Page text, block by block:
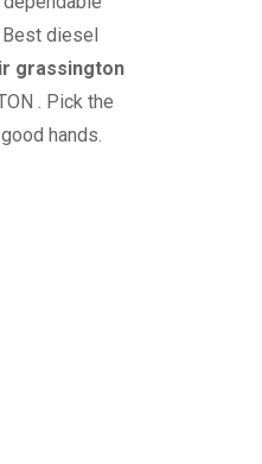
Best diesel
grassington
. Pick the
hands.